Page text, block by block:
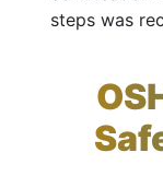
steps was